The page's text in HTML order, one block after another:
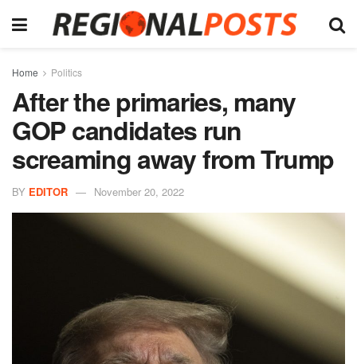
Home Politics
After the primaries, many
GOP candidates run
screaming away from Trump
BY EDITOR November 20, 2022